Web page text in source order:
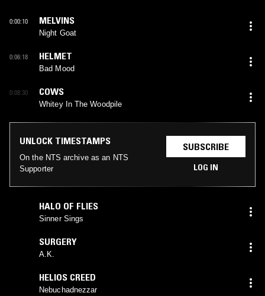
0:00:10 MELVINS
Night Goat
0:06:18 HELMET
Bad Mood
0:08:30 COWS
Whitey In The Woodpile
UNLOCK TIMESTAMPS
On the NTS archive as an NTS
Supporter
SUBSCRIBE
LOG IN
HALO OF FLIES
Sinner Sings
SURGERY
A.K.
HELIOS CREED
Nebuchadnezzar